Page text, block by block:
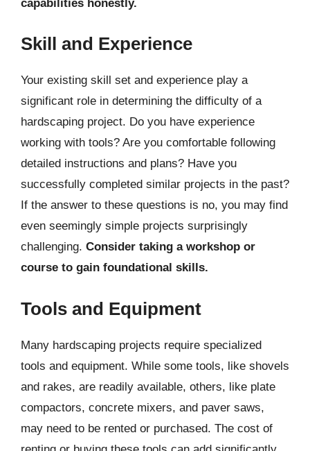
capabilities honestly.
Skill and Experience
Your existing skill set and experience play a
significant role in determining the difficulty of a
hardscaping project. Do you have experience
working with tools? Are you comfortable following
detailed instructions and plans? Have you
successfully completed similar projects in the past?
If the answer to these questions is no, you may find
even seemingly simple projects surprisingly
challenging. Consider taking a workshop or
course to gain foundational skills.
Tools and Equipment
Many hardscaping projects require specialized
tools and equipment. While some tools, like shovels
and rakes, are readily available, others, like plate
compactors, concrete mixers, and paver saws,
may need to be rented or purchased. The cost of